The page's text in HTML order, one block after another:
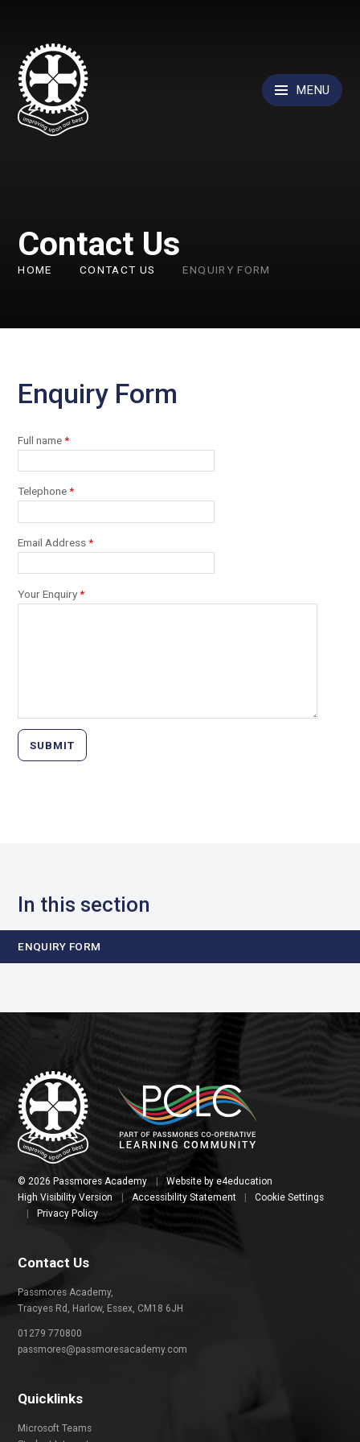
MENU
Contact Us
HOME CONTACT US ENQUIRY FORM
Enquiry Form
Full name*
Telephone*
Email Address*
Your Enquiry*
SUBMIT
In this section
ENQUIRY FORM
© 2026 Passmores Academy | Website by e4education
High Visibility Version
| Accessibility Statement |
Cookie Settings
|
Privacy Policy
Contact Us
Passmores Academy,
Tracyes Rd, Harlow, Essex, CM18 6JH
01279 770800
passmores@passmoresacademy.com
Quicklinks
Microsoft Teams